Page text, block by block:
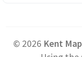
© 2026 Kent